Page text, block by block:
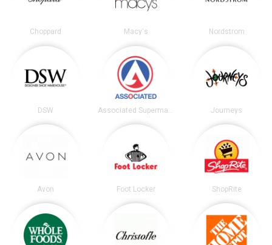
Choppard Macy's Nordstrom
DSW Associated Supermarkets Journeys
Avon Foot Locker ShopRite